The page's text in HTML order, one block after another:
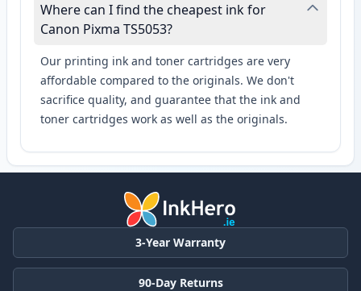
Where can I find the cheapest ink for
Canon Pixma TS5053?
Our printing ink and toner cartridges are very
affordable compared to the originals. We don't
sacrifice quality, and guarantee that the ink and
toner cartridges work as well as the originals.
3-Year Warranty
90-Day Returns